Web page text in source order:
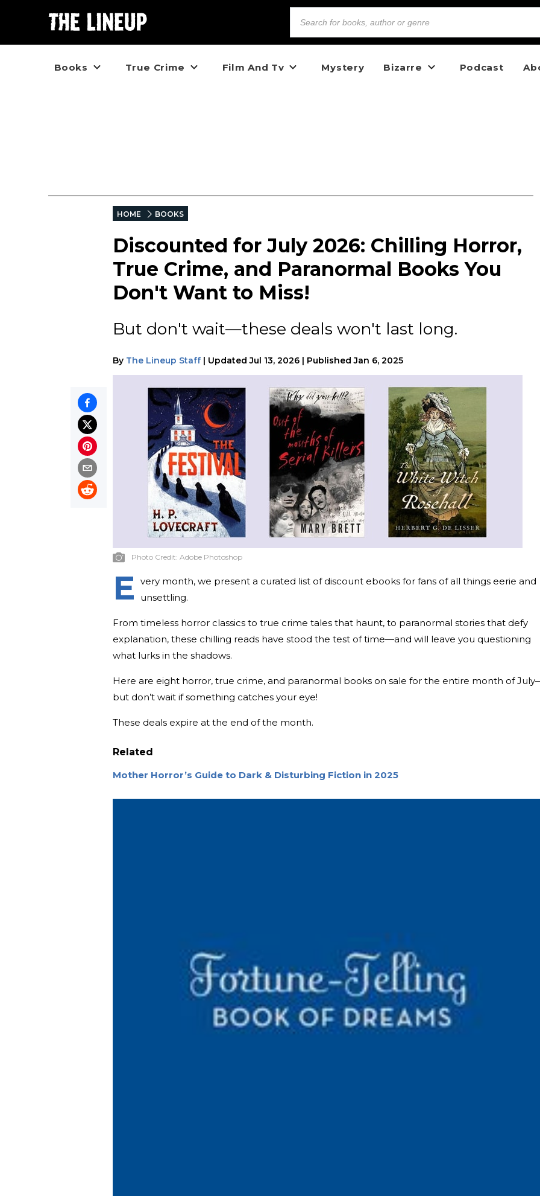
Books True Crime Film And Tv Mystery Bizarre Podcast
HOME BOOKS
Discounted for July 2026: Chilling Horror,
True Crime, and Paranormal Books You
Don't Want to Miss!
But don't wait—these deals won't last long.
By The Lineup Staff| UpdatedJul 13, 2026 | Published Jan 6, 2025
Photo Credit: Adobe Photoshop
E very month, we present a curated list of discount ebooks for fans of all things eerie and
unsettling.
From timeless horror classics to true crime tales that haunt, to paranormal stories that defy
explanation, these chilling reads have stood the test of time—and will leave you questioning
what lurks in the shadows.
Here are eight horror, true crime, and paranormal books on sale for the entire month of
but don’t wait if something catches your eye!
These deals expire at the end of the month.
Related
Mother Horror’s Guide to Dark & Disturbing Fiction in 2025